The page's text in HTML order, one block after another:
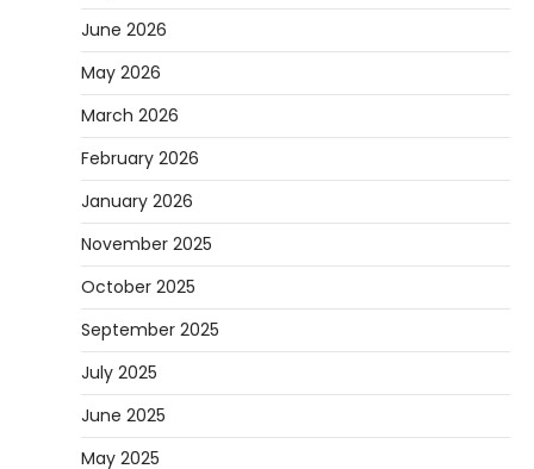
June 2026
May 2026
March 2026
February 2026
January 2026
November 2025
October 2025
September 2025
July 2025
June 2025
May 2025